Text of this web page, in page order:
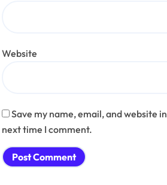
Website
Save my name, email, and website
next time I comment.